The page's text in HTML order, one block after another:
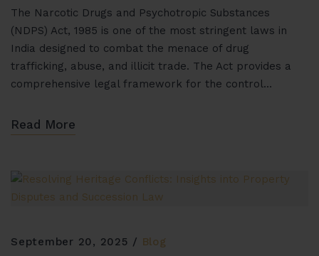
The Narcotic Drugs and Psychotropic Substances
(NDPS) Act, 1985 is one of the most stringent laws in
India designed to combat the menace of drug
trafficking, abuse, and illicit trade. The Act provides a
comprehensive legal framework for the control…
Read More
September 20, 2025 Blog